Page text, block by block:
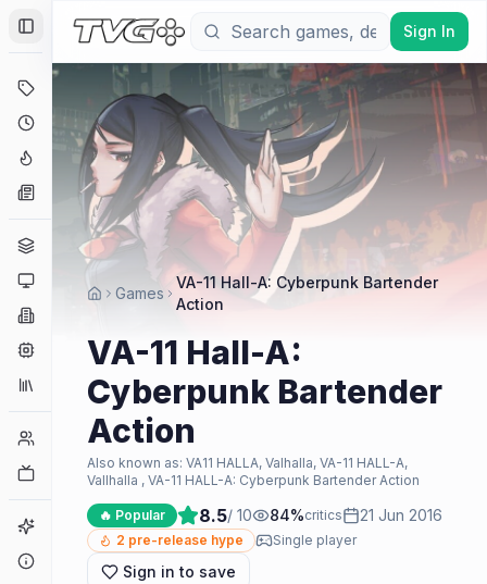
Toggle Sidebar
Coming Soon
Hype Tracker
Genres
Engines
Collections
Player Counts
Game Finder
Sign In
Games
VA-11 Hall-A: Cyberpunk Bartender
Action
VA-11 Hall-A:
Cyberpunk Bartender
Action
Also known as: VA11 HALLA, Valhalla, VA-11 HALL-A,
Vallhalla , VA-11 HALL-A: Cyberpunk Bartender Action
🔥 Popular 8.5/ 10 84%critics 21 Jun 2016
2 pre-release hype Single player
Sign in to save